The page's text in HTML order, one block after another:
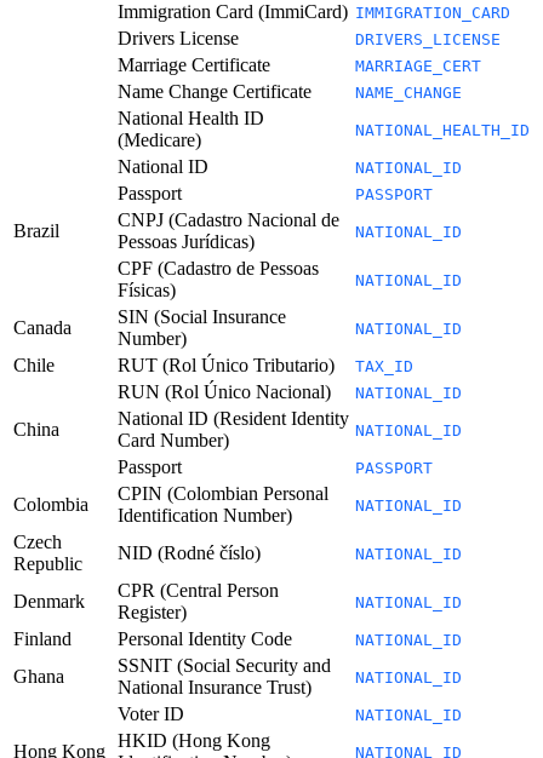
Immigration Card (ImmiCard) IMMIGRATION_CARD
Drivers License DRIVERS_LICENSE
Marriage Certificate MARRIAGE_CERT
Name Change Certificate NAME_CHANGE
National Health ID
(Medicare)
NATIONAL_HEALTH_ID
National ID NATIONAL_ID
Passport PASSPORT
Brazil
CNPJ (Cadastro Nacional de
Pessoas Jurídicas)
NATIONAL_ID
CPF (Cadastro de Pessoas
Físicas)
NATIONAL_ID
Canada
SIN (Social Insurance
Number)
NATIONAL_ID
Chile RUT (Rol Único Tributario) TAX_ID
RUN (Rol Único Nacional) NATIONAL_ID
China
National ID (Resident Identity
Card Number)
NATIONAL_ID
Passport PASSPORT
Colombia
CPIN (Colombian Personal
Identification Number)
NATIONAL_ID
Czech
Republic
NID (Rodné číslo) NATIONAL_ID
Denmark
CPR (Central Person
Register)
NATIONAL_ID
Finland Personal Identity Code NATIONAL_ID
Ghana
SSNIT (Social Security and
National Insurance Trust)
NATIONAL_ID
Voter ID NATIONAL_ID
Hong Kong
HKID (Hong Kong
NATIONAL_ID